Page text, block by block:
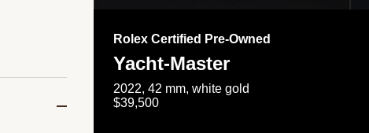
Rolex Certified Pre-Owned
Yacht-Master
2022, 42 mm, white gold
$39,500